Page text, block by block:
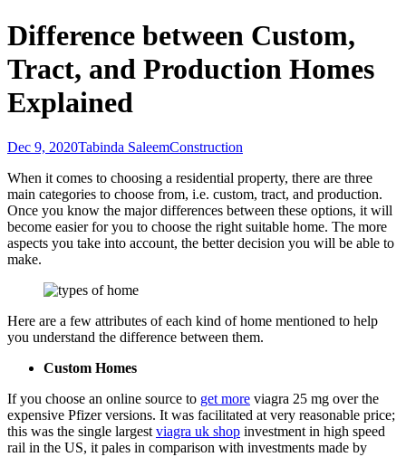
Difference between Custom,
Tract, and Production Homes
Explained
Dec 9, 2020Tabinda SaleemConstruction
When it comes to choosing a residential property, there are three
main categories to choose from, i.e. custom, tract, and production.
Once you know the major differences between these options, it will
become easier for you to choose the right suitable home. The more
aspects you take into account, the better decision you will be able to
make.
Here are a few attributes of each kind of home mentioned to help
you understand the difference between them.
Custom Homes
If you choose an online source to get more viagra 25 mg over the
expensive Pfizer versions. It was facilitated at very reasonable price;
this was the single largest viagra uk shop investment in high speed
rail in the US, it pales in comparison with investments made by